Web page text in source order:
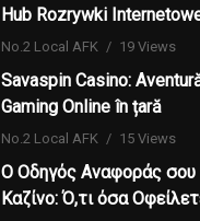
Hub Rozrywki
No.2 Local AFK 19 Views
Savaspin Casino:
Gaming Online în țară
No.2 Local AFK 15 Views
Ο Οδηγός Αναφοράς σου
Καζίνο: Ό,τι όσα